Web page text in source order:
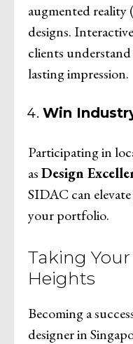
augmented
designs.
clients
lasting impression.
Win
Participating in
asDesign
SIDAC can
your portfolio.
Taking
Heights
Becoming a
designer in